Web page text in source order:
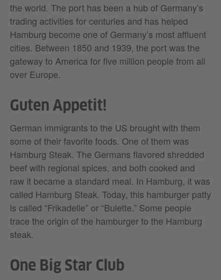
the world. The port has been a hub of Germany’s
trading activities for centuries and has helped
Hamburg become one of Germany’s most affluent
cities. Between 1850 and 1939, the port was the
gateway to America for five million people from all
over Europe.
Guten Appetit!
German immigrants to the US brought with them
some of their favorite foods. One of them was
Hamburg Steak. The Germans flavored shredded
beef with regional spices, and both cooked and
raw it became a standard meal. In Hamburg, it was
called Hamburg Steak. Today, this hamburger patty
is called “Frikadelle” or “Bulette.” Some people
trace the origin of the hamburger to the Hamburg
steak.
One Big Star Club